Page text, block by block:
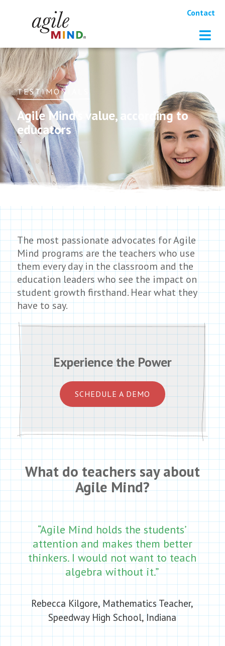
Contact
TESTIMONIALS
Agile Mind’s value, according to
educators
The most passionate advocates for Agile
Mind programs are the teachers who use
them every day in the classroom and the
education leaders who see the impact on
student growth firsthand. Hear what they
have to say.
Experience the Power
SCHEDULE A DEMO
What do teachers say about
Agile Mind?
“Agile Mind holds the students’
attention and makes them better
thinkers. I would not want to teach
algebra without it.”
Rebecca Kilgore, Mathematics Teacher,
Speedway High School, Indiana